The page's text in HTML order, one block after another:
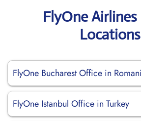
FlyOne
Locations
FlyOne Bucharest Office in
FlyOne Istanbul Office in Turkey